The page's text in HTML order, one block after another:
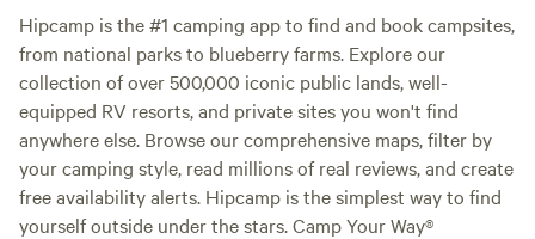
Hipcamp is the #1 camping app to find and book campsites,
from national parks to blueberry farms. Explore our
collection of over 500,000 iconic public lands, well-
equipped RV resorts, and private sites you won't find
anywhere else. Browse our comprehensive maps, filter by
your camping style, read millions of real reviews, and create
free availability alerts. Hipcamp is the simplest way to find
yourself outside under the stars. Camp Your Way®